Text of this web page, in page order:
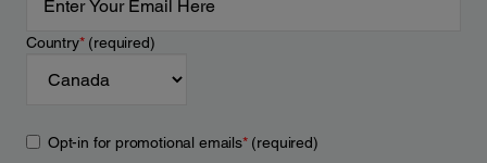
Country*(required)
Opt-in for promotional emails*(required)